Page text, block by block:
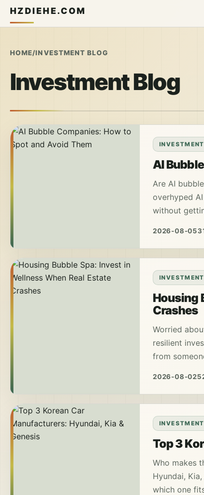
HZDIEHE.COM
HOME/INVESTMENT BLOG
Investment Blog
AI
Are AI
overhyped
without
2026-08-05
Housing
Crashes
Worried
resilient
from
2026-08-02
Top 3
Who makes
Hyundai,
which one